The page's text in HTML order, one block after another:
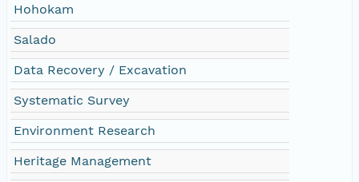
Hohokam
Salado
Data Recovery / Excavation
Systematic Survey
Environment Research
Heritage Management